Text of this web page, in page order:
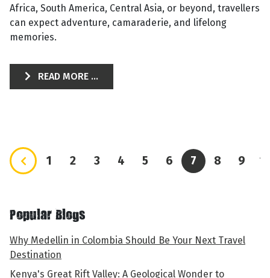
Africa, South America, Central Asia, or beyond, travellers
can expect adventure, camaraderie, and lifelong
memories.
READ MORE ...
1 2 3 4 5 6 7 8 9
Popular Blogs
Why Medellin in Colombia Should Be Your Next Travel
Destination
Kenya's Great Rift Valley: A Geological Wonder to